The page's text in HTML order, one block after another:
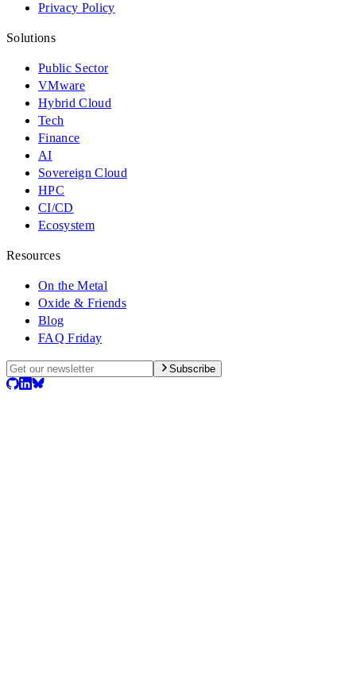
Privacy Policy
Solutions
Public Sector
VMware
Hybrid Cloud
Tech
Finance
AI
Sovereign Cloud
HPC
CI/CD
Ecosystem
Resources
On the Metal
Oxide & Friends
Blog
FAQ Friday
Subscribe